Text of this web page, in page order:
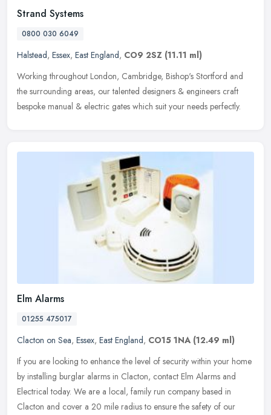
Strand Systems
0800 030 6049
Halstead, Essex, East England, CO9 2SZ (11.11 ml)
Working throughout London, Cambridge, Bishop's Stortford and
the surrounding areas, our talented designers & engineers craft
bespoke manual & electric gates which suit your needs perfectly.
Elm Alarms
01255 475017
Clacton on Sea, Essex, East England, CO15 1NA (12.49 ml)
If you are looking to enhance the level of security within your home
by installing burglar alarms in Clacton, contact Elm Alarms and
Electrical today. We are a local, family run company based in
Clacton and cover a 20 mile radius to ensure the safety of our